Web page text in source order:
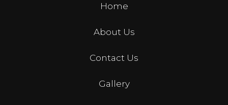
Home
About Us
Contact Us
Gallery